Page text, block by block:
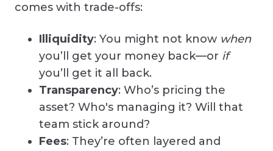
comes with trade-offs:
Illiquidity: You might not know when
you’ll get your money back—or if
you’ll get it all back.
Transparency: Who’s pricing the
asset? Who's managing it? Will that
team stick around?
Fees: They’re often layered and